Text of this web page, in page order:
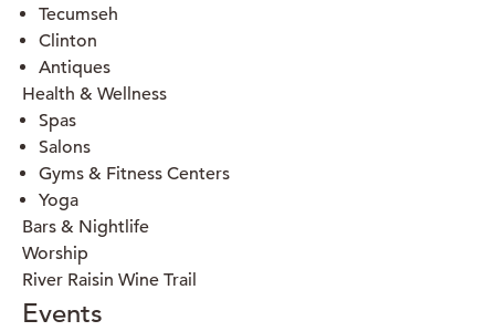
Tecumseh
Clinton
Antiques
Health & Wellness
Spas
Salons
Gyms & Fitness Centers
Yoga
Bars & Nightlife
Worship
River Raisin Wine Trail
Events